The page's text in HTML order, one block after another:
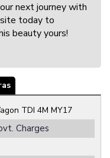
next journey with
today to
beauty yours!
TDI 4M MY17
Charges